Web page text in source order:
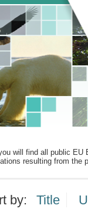
will find all public
resulting from the
by: Title